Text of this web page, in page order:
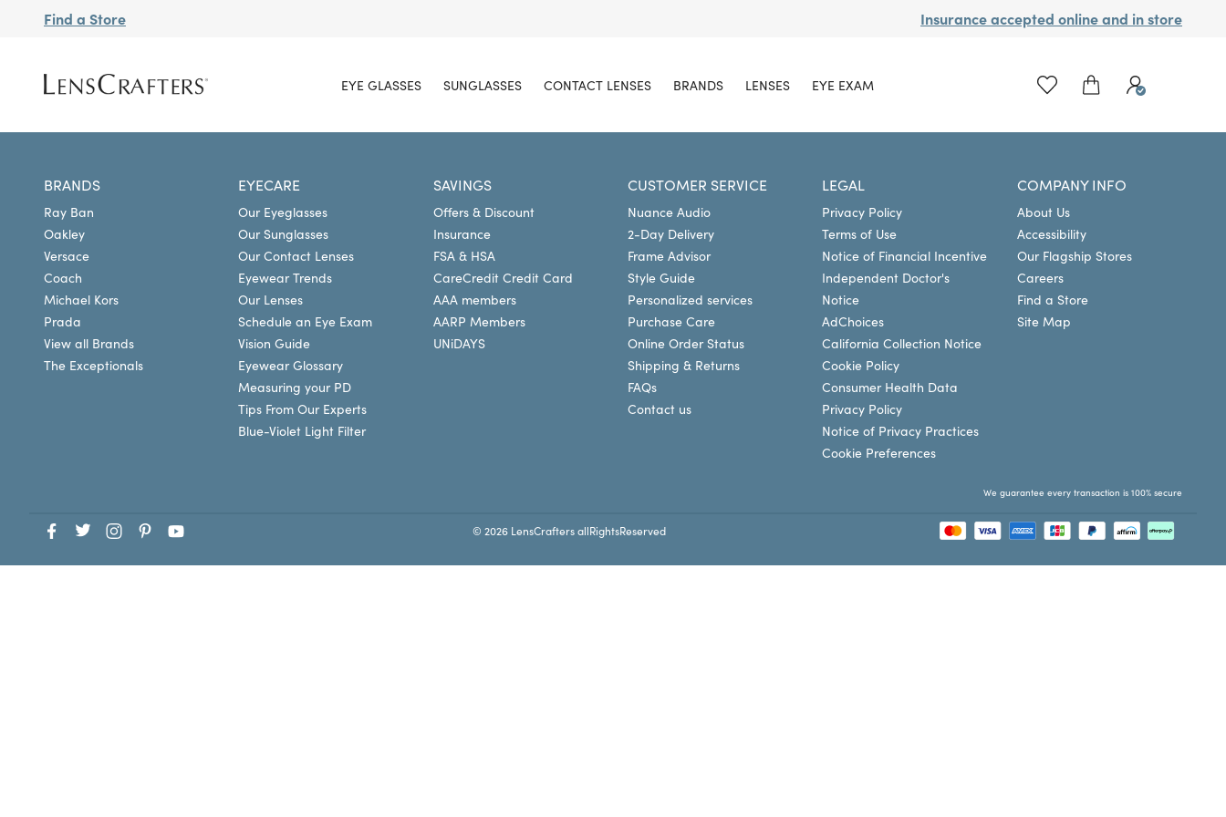
Find a Store Insurance accepted online and in store
EYE GLASSES SUNGLASSES CONTACT LENSES BRANDS LENSES EYE EXAM
BRANDS
Ray Ban
Oakley
Versace
Coach
Michael Kors
Prada
View all Brands
The Exceptionals
EYECARE
Our Eyeglasses
Our Sunglasses
Our Contact Lenses
Eyewear Trends
Our Lenses
Schedule an Eye Exam
Vision Guide
Eyewear Glossary
Measuring your PD
Tips From Our Experts
Blue-Violet Light Filter
SAVINGS
Offers & Discount
Insurance
FSA & HSA
CareCredit Credit Card
AAA members
AARP Members
UNiDAYS
CUSTOMER SERVICE
Nuance Audio
2-Day Delivery
Frame Advisor
Style Guide
Personalized services
Purchase Care
Online Order Status
Shipping & Returns
FAQs
Contact us
LEGAL
Privacy Policy
Terms of Use
Notice of Financial Incentive
Independent Doctor's
Notice
AdChoices
California Collection Notice
Cookie Policy
Consumer Health Data
Privacy Policy
Notice of Privacy Practices
Cookie Preferences
COMPANY INFO
About Us
Accessibility
Our Flagship Stores
Careers
Find a Store
Site Map
We guarantee every transaction is 100% secure
© 2026 LensCrafters allRightsReserved